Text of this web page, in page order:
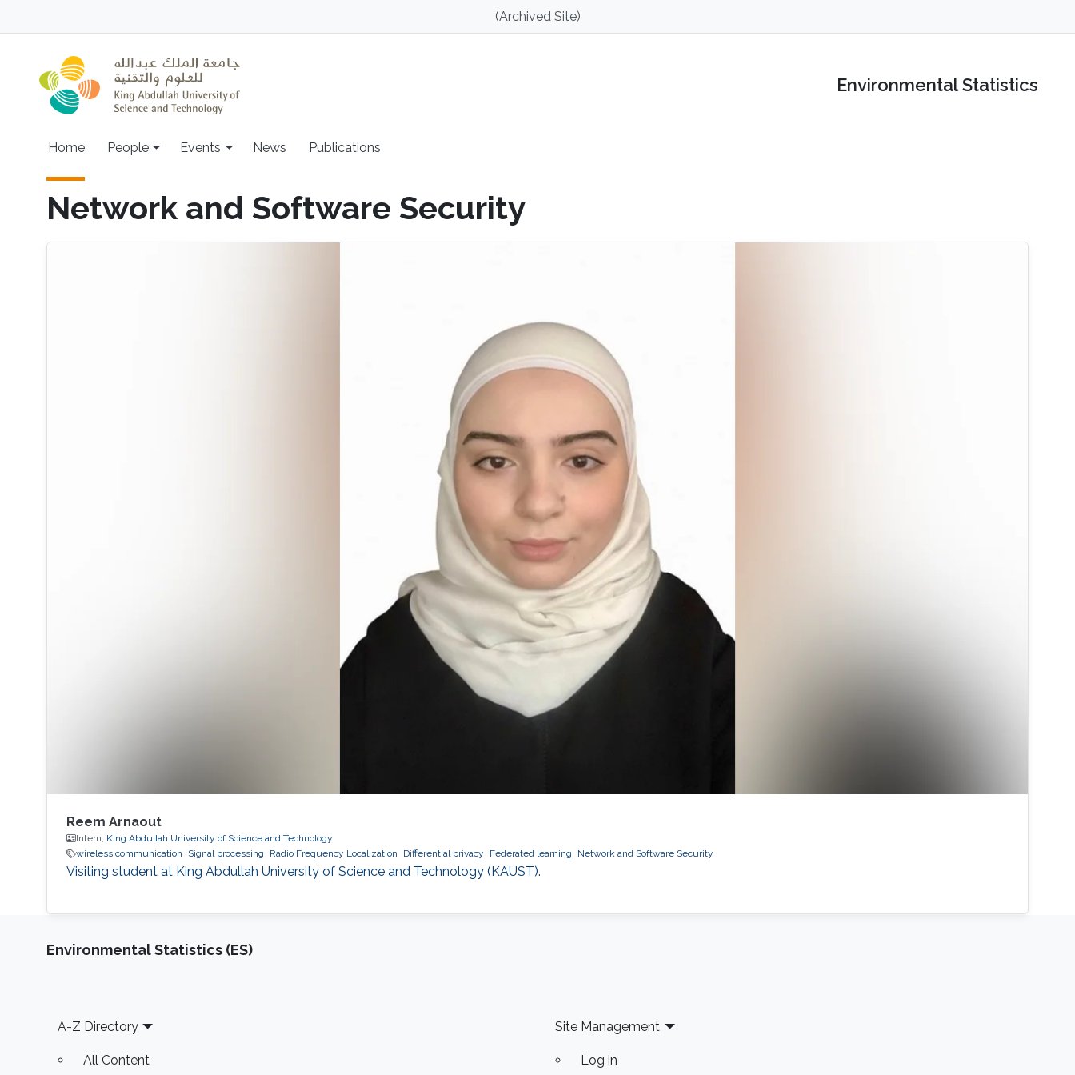
(Archived Site)
Environmental Statistics
Main navigation
Home People Events News Publications
Network and Software Security
Reem Arnaout
Intern, King Abdullah University of Science and Technology
wireless communication
Signal processing Radio Frequency Localization Differential privacy Federated learning Network and Software Security
Visiting student at King Abdullah University of Science and Technology (KAUST).
Environmental Statistics (ES)
Footer
A-Z Directory
All Content
Site Management
Log in